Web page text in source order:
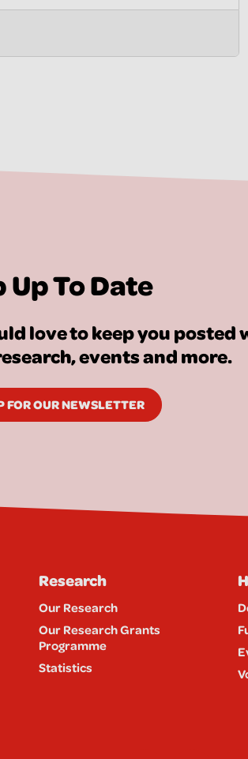
Up To Date
love to keep you
events and more.
FOR OUR NEWSLETTER
Research
Our Research
Our Research Grants
Programme
Statistics